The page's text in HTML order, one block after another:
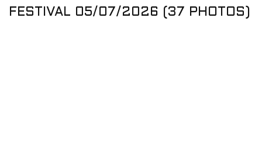
FESTIVAL 05/07/2026 (37 PHOTOS)